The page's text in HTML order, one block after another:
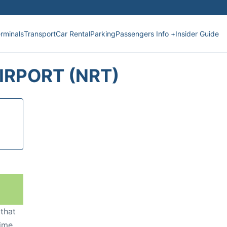
TransportCar RentalParkingPassengers Info +Insider Guide
(NRT)